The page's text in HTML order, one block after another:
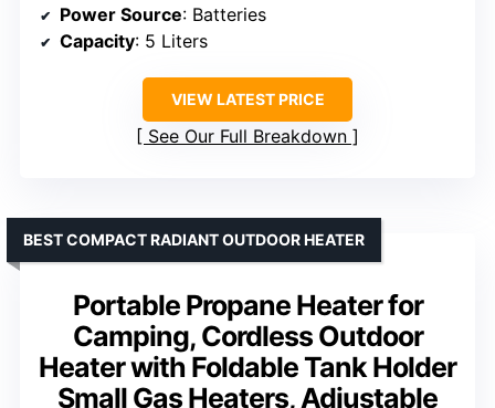
Power Source: Batteries
Capacity: 5 Liters
VIEW LATEST PRICE
See Our Full Breakdown
Portable Propane Heater for
Camping, Cordless Outdoor
Heater with Foldable Tank Holder
Small Gas Heaters, Adjustable
BEST COMPACT RADIANT OUTDOOR HEATER